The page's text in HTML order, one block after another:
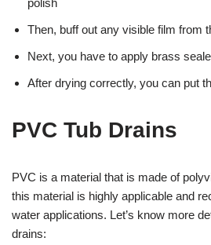
polish
Then, buff out any visible film from
Next, you have to apply brass
After drying correctly, you can put
PVC Tub Drains
PVC is a material that is made of
this material is highly applicable and
water applications. Let’s know more
drains: